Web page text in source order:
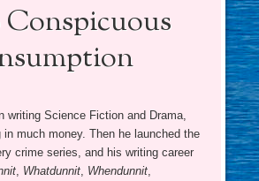
Conspicuous
writing Science Fiction and Drama,
in much money. Then he launched the
crime series, and his writing career
Whatdunnit Whendunnit